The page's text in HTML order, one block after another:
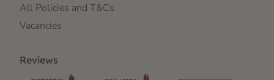
All Policies and T&Cs
Vacancies
Reviews